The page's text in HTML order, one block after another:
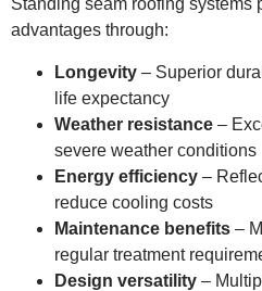
Standing seam roofing systems
advantages through:
Longevity – Superior
life expectancy
Weather resistance –
severe weather conditions
Energy efficiency –
reduce cooling costs
Maintenance benefits –
regular treatment
Design versatility –